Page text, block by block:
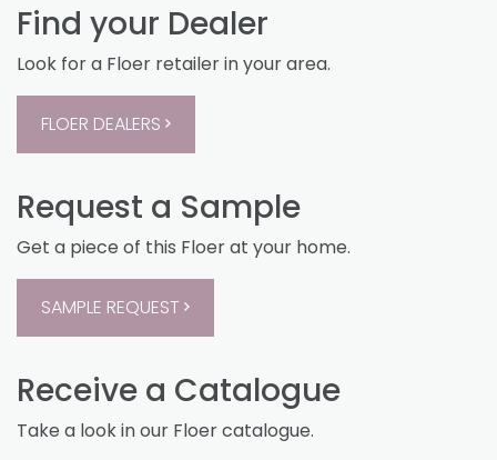
Find your Dealer
Look for a Floer retailer in your area.
FLOER DEALERS
Request a Sample
Get a piece of this Floer at your home.
SAMPLE REQUEST
Receive a Catalogue
Take a look in our Floer catalogue.